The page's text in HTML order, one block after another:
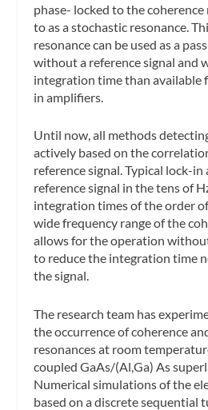
phase- locked to the
to as a stochastic resonance.
resonance can be used as a
without a reference signal and
integration time than available
in amplifiers.
Until now, all methods
actively based on the
reference signal. Typical lock-in
reference signal in the tens of
integration times of the order
wide frequency range of the
allows for the operation
to reduce the integration time
the signal.
The research team has
the occurrence of coherence
resonances at room
coupled GaAs/(Al,Ga) As
Numerical simulations of the
based on a discrete sequential